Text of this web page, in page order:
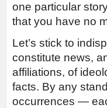
one particular
that you have no
Let’s stick to
constitute news,
affiliations, of
facts. By any
occurrences —